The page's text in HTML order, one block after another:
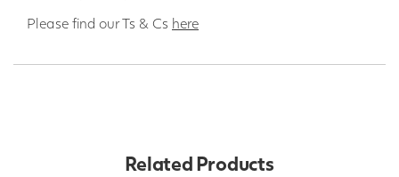
Please find our Ts & Cs here
Related Products